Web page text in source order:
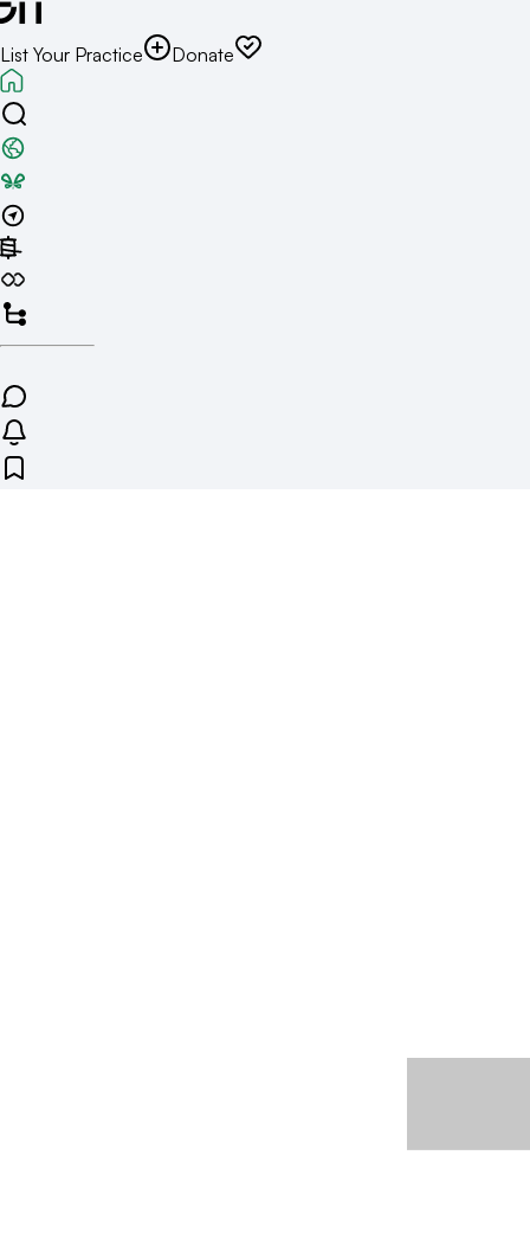
List Your Practice Donate